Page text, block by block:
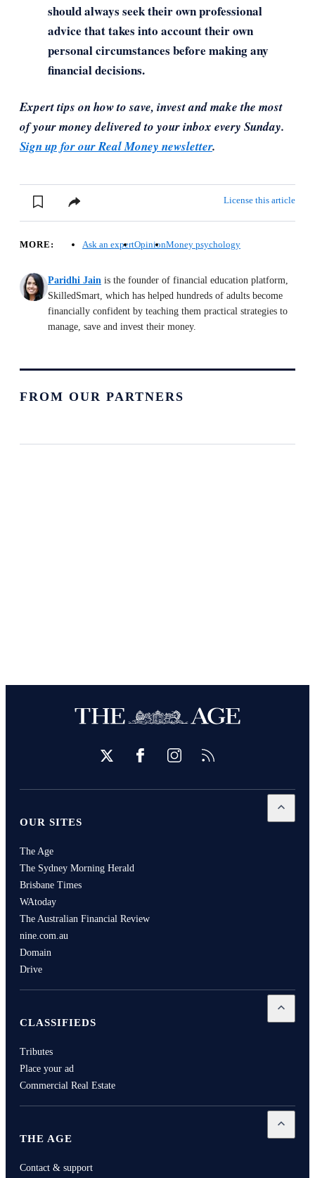
should always seek their own professional
advice that takes into account their own
personal circumstances before making any
financial decisions.
Expert tips on how to save, invest and make the most
of your money delivered to your inbox every Sunday.
Sign up for our Real Money newsletter.
License this article
MORE: Ask an expertOpinionMoney psychology
Paridhi Jain is the founder of financial education platform,
SkilledSmart, which has helped hundreds of adults become
financially confident by teaching them practical strategies to
manage, save and invest their money.
FROM OUR PARTNERS
Twitter FacebookInstagramRSS
OUR SITES
Open
The Age
The Sydney Morning Herald
Brisbane Times
WAtoday
The Australian Financial Review
nine.com.au
Domain
Drive
CLASSIFIEDS
Open
Tributes
Place your ad
Commercial Real Estate
THE AGE
Open
Contact & support